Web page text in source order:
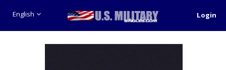
English Login